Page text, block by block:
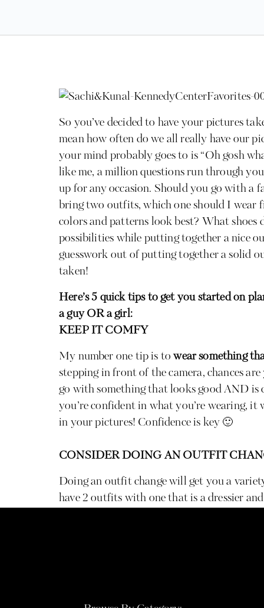
So you’ve decided to have your pictures
mean how often do we all really have our
your mind probably goes to is “Oh gosh
like me, a million questions run through
up for any occasion. Should you go with
bring two outfits, which one should I
colors and patterns look best? What shoes
possibilities while putting together a nice
guesswork out of putting together a solid
taken!
Here’s 5 quick tips to get you started on
a guy OR a girl:
KEEP IT COMFY
My number one tip is towear something
stepping in front of the camera, chances
go with something that looks good AND is
you’re confident in what you’re wearing,
in your pictures! Confidence is key 🙂
CONSIDER DOING AN OUTFIT
Doing an outfit change will get you a
have 2 outfits with one that is a dressier